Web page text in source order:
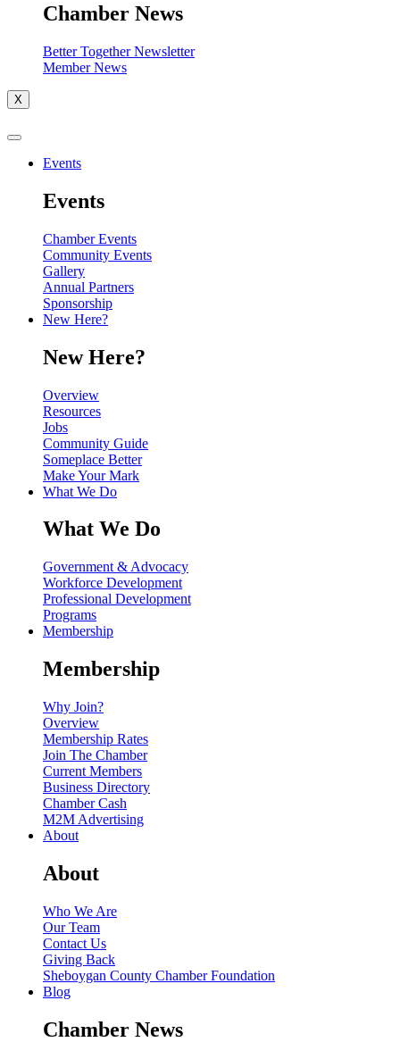
Chamber News
Better Together Newsletter
Member News
X
Events
Events
Chamber Events
Community Events
Gallery
Annual Partners
Sponsorship
New Here?
New Here?
Overview
Resources
Jobs
Community Guide
Someplace Better
Make Your Mark
What We Do
What We Do
Government & Advocacy
Workforce Development
Professional Development
Programs
Membership
Membership
Why Join?
Overview
Membership Rates
Join The Chamber
Current Members
Business Directory
Chamber Cash
M2M Advertising
About
About
Who We Are
Our Team
Contact Us
Giving Back
Sheboygan County Chamber Foundation
Blog
Chamber News